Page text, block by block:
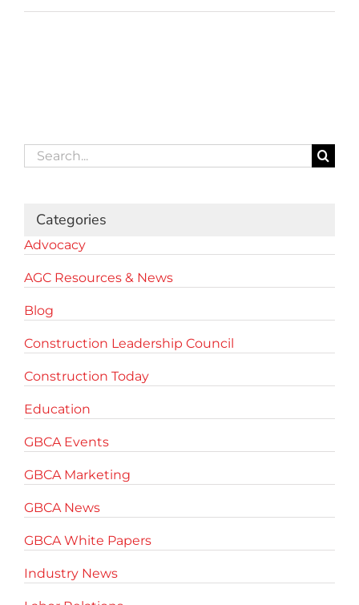
Search
for:
Categories
Advocacy
AGC Resources & News
Blog
Construction Leadership Council
Construction Today
Education
GBCA Events
GBCA Marketing
GBCA News
GBCA White Papers
Industry News